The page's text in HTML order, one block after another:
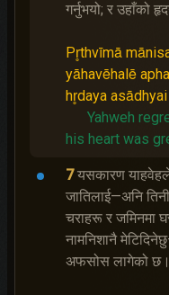
गर्नुभयो; र उहाँको
Pr̥thvīmā
yāhavēhalē
hr̥daya
Yahweh
his heart was
7 यसकारण
जातिलाई—अनि
चराहरू र जमिनमा
नामनिशानै
अफसोस लागेको